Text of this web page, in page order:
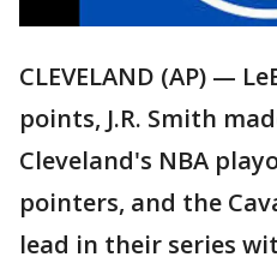
CLEVELAND (AP) —
points, J.R. Smith
Cleveland's NBA
pointers, and the
lead in their series